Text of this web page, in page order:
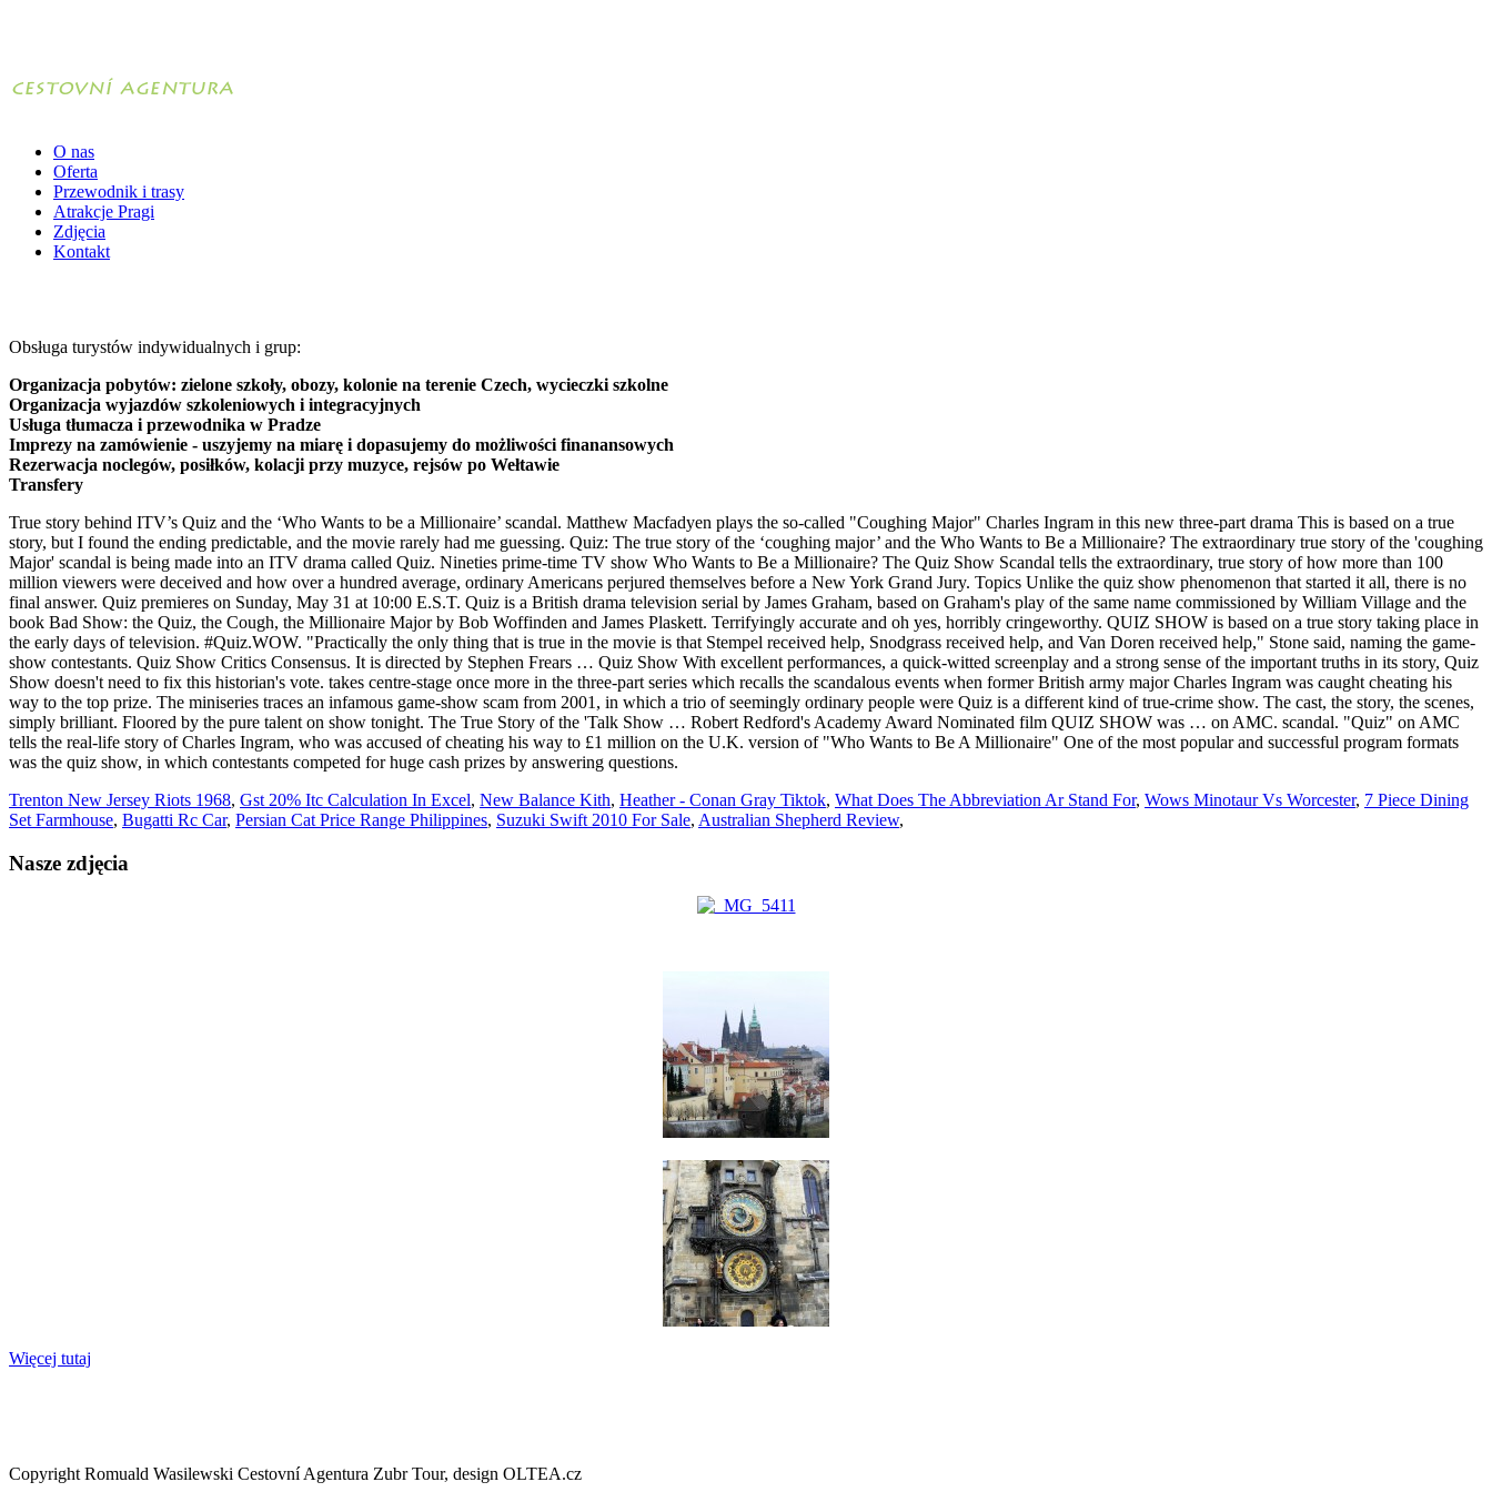
O nas
Oferta
Przewodnik i trasy
Atrakcje Pragi
Zdjęcia
Kontakt
Obsługa turystów indywidualnych i grup:
Organizacja pobytów: zielone szkoły, obozy, kolonie na terenie Czech, wycieczki szkolne
Organizacja wyjazdów szkoleniowych i integracyjnych
Usługa tłumacza i przewodnika w Pradze
Imprezy na zamówienie - uszyjemy na miarę i dopasujemy do możliwości finanansowych
Rezerwacja noclegów, posiłków, kolacji przy muzyce, rejsów po Wełtawie
Transfery
True story behind ITV’s Quiz and the ‘Who Wants to be a Millionaire’ scandal. Matthew Macfadyen plays the so-called "Coughing Major" Charles Ingram in this new three-part drama This is based on a true
story, but I found the ending predictable, and the movie rarely had me guessing. Quiz: The true story of the ‘coughing major’ and the Who Wants to Be a Millionaire? The extraordinary true story of the 'coughing
Major' scandal is being made into an ITV drama called Quiz. Nineties prime-time TV show Who Wants to Be a Millionaire? The Quiz Show Scandal tells the extraordinary, true story of how more than 100
million viewers were deceived and how over a hundred average, ordinary Americans perjured themselves before a New York Grand Jury. Topics Unlike the quiz show phenomenon that started it all, there is no
final answer. Quiz premieres on Sunday, May 31 at 10:00 E.S.T. Quiz is a British drama television serial by James Graham, based on Graham's play of the same name commissioned by William Village and the
book Bad Show: the Quiz, the Cough, the Millionaire Major by Bob Woffinden and James Plaskett. Terrifyingly accurate and oh yes, horribly cringeworthy. QUIZ SHOW is based on a true story taking place in
the early days of television. #Quiz.WOW. "Practically the only thing that is true in the movie is that Stempel received help, Snodgrass received help, and Van Doren received help," Stone said, naming the game-
show contestants. Quiz Show Critics Consensus. It is directed by Stephen Frears … Quiz Show With excellent performances, a quick-witted screenplay and a strong sense of the important truths in its story, Quiz
Show doesn't need to fix this historian's vote. takes centre-stage once more in the three-part series which recalls the scandalous events when former British army major Charles Ingram was caught cheating his
way to the top prize. The miniseries traces an infamous game-show scam from 2001, in which a trio of seemingly ordinary people were Quiz is a different kind of true-crime show. The cast, the story, the scenes,
simply brilliant. Floored by the pure talent on show tonight. The True Story of the 'Talk Show … Robert Redford's Academy Award Nominated film QUIZ SHOW was … on AMC. scandal. "Quiz" on AMC
tells the real-life story of Charles Ingram, who was accused of cheating his way to £1 million on the U.K. version of "Who Wants to Be A Millionaire" One of the most popular and successful program formats
was the quiz show, in which contestants competed for huge cash prizes by answering questions.
Trenton New Jersey Riots 1968, Gst 20% Itc Calculation In Excel, New Balance Kith, Heather - Conan Gray Tiktok, What Does The Abbreviation Ar Stand For, Wows Minotaur Vs Worcester, 7 Piece Dining
Set Farmhouse, Bugatti Rc Car, Persian Cat Price Range Philippines, Suzuki Swift 2010 For Sale, Australian Shepherd Review,
Nasze zdjęcia
Więcej tutaj
Copyright Romuald Wasilewski Cestovní Agentura Zubr Tour, design OLTEA.cz